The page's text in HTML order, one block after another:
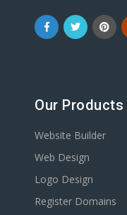
Our Products
Website Builder
Web Design
Logo Design
Register Domains